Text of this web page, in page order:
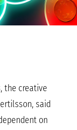
the creative
said
on